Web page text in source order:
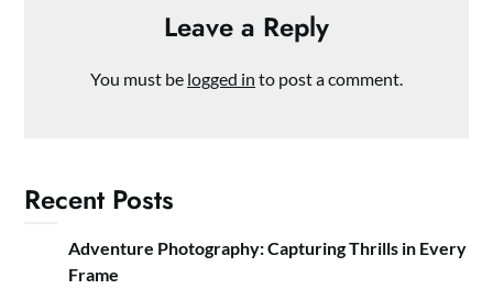
Leave a Reply
You must be logged in to post a comment.
Recent Posts
Adventure Photography: Capturing Thrills in Every
Frame